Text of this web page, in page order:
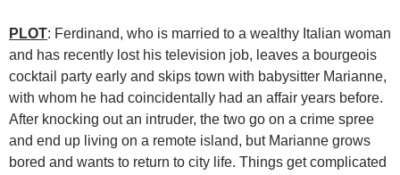
PLOT: Ferdinand, who is married to a wealthy Italian woman
and has recently lost his television job, leaves a bourgeois
cocktail party early and skips town with babysitter Marianne,
with whom he had coincidentally had an affair years before.
After knocking out an intruder, the two go on a crime spree
and end up living on a remote island, but Marianne grows
bored and wants to return to city life. Things get complicated